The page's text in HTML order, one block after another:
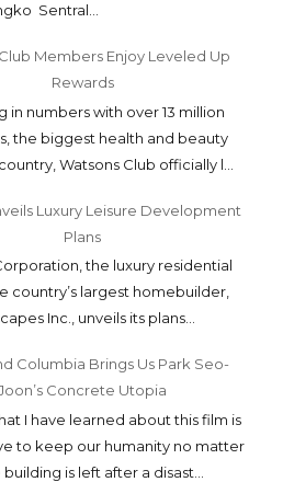
Sentral...
Members Enjoy Leveled Up
Rewards
in numbers with over 13 million
the biggest health and beauty
Watsons Club officially l...
Luxury Leisure Development
Plans
the luxury residential
country’s largest homebuilder,
Inc., unveils its plans...
Columbia Brings Us Park Seo-
Concrete Utopia
I have learned about this film is
to keep our humanity no matter
is left after a disast...